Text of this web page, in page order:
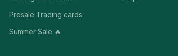
Presale Trading cards
Summer Sale 🔥